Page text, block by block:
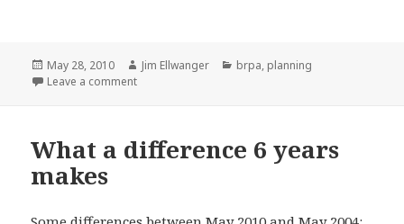
Posted
on
May 28, 2010 Author
Jim Ellwanger Categories
brpa, planning
Leave a commenton It is on
What a difference 6 years
makes